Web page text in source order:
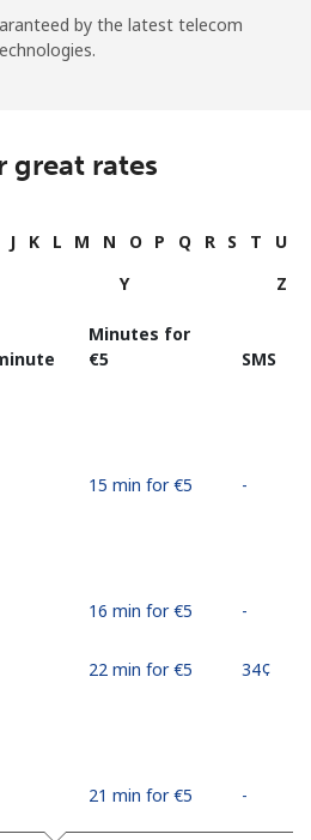
by the latest telecom
great rates
J K L M N O P Q R S T
U
Y Z
Minutes for
⁦€5⁩
SMS
15 min for ⁦€5⁩ -
16 min for ⁦€5⁩ -
22 min for ⁦€5⁩ ⁦34¢⁩
21 min for ⁦€5⁩ -